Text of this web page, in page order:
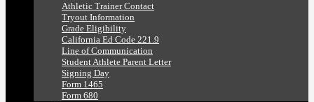
Athletic Trainer Contact
Tryout Information
Grade Eligibility
California Ed Code 221.9
Line of Communication
Student Athlete Parent Letter
Signing Day
Form 1465
Form 680